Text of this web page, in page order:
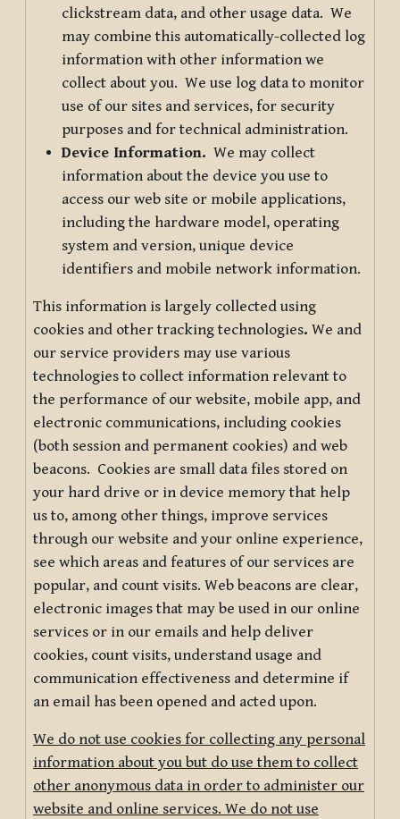
clickstream data, and other usage data. We
may combine this automatically-collected log
information with other information we
collect about you. We use log data to monitor
use of our sites and services, for security
purposes and for technical administration.
Device Information. We may collect
information about the device you use to
access our web site or mobile applications,
including the hardware model, operating
system and version, unique device
identifiers and mobile network information.
This information is largely collected using
cookies and other tracking technologies. We and
our service providers may use various
technologies to collect information relevant to
the performance of our website, mobile app, and
electronic communications, including cookies
(both session and permanent cookies) and web
beacons. Cookies are small data files stored on
your hard drive or in device memory that help
us to, among other things, improve services
through our website and your online experience,
see which areas and features of our services are
popular, and count visits. Web beacons are clear,
electronic images that may be used in our online
services or in our emails and help deliver
cookies, count visits, understand usage and
communication effectiveness and determine if
an email has been opened and acted upon.
We do not use cookies for collecting any personal
information about you but do use them to collect
other anonymous data in order to administer our
website and online services. We do not use